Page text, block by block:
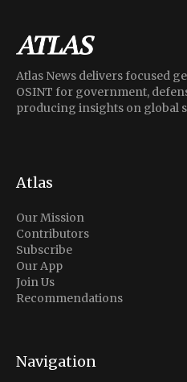
Atlas News delivers focused
OSINT for government,
producing insights on global
Atlas
Our Mission
Contributors
Subscribe
Our App
Join Us
Recommendations
Navigation